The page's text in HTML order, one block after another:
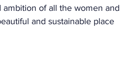
ambition of all the women and
and sustainable place